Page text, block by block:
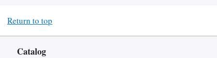
Return to top
Catalog